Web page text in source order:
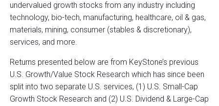
undervalued growth stocks from any industry including
technology, bio-tech, manufacturing, healthcare, oil & gas,
materials, mining, consumer (stables & discretionary),
services, and more.
Returns presented below are from KeyStone’s previous
U.S. Growth/Value Stock Research which has since been
split into two separate U.S. services, (1) U.S. Small-Cap
Growth Stock Research and (2) U.S. Dividend & Large-Cap